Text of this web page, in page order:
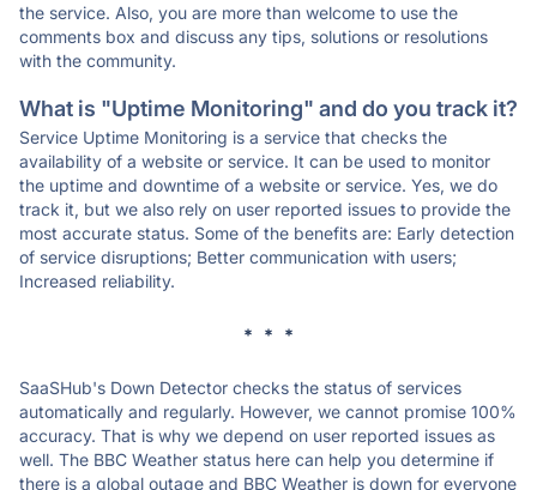
the service. Also, you are more than welcome to use the
comments box and discuss any tips, solutions or resolutions
with the community.
What is "Uptime Monitoring" and do you track it?
Service Uptime Monitoring is a service that checks the
availability of a website or service. It can be used to monitor
the uptime and downtime of a website or service. Yes, we do
track it, but we also rely on user reported issues to provide the
most accurate status. Some of the benefits are: Early detection
of service disruptions; Better communication with users;
Increased reliability.
* * *
SaaSHub's Down Detector checks the status of services
automatically and regularly. However, we cannot promise 100%
accuracy. That is why we depend on user reported issues as
well. The BBC Weather status here can help you determine if
there is a global outage and BBC Weather is down for everyone